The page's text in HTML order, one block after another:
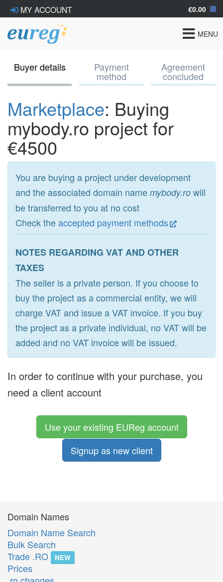
MY ACCOUNT €0.00
Toggle
MENU
Buyer details Payment
method
Agreement
concluded
Marketplace: Buying
mybody.ro project for
€4500
You are buying a project under development
and the associated domain name mybody.ro will
be transferred to you at no cost
Check theaccepted payment methods
NOTES REGARDING VAT AND OTHER
TAXES
The seller is a private person. If you choose to
buy the project as a commercial entity, we will
charge VAT and issue a VAT invoice. If you buy
the project as a private individual, no VAT will be
added and no VAT invoice will be issued.
In order to continue with your purchase, you
need a client account
Use your existing EUReg account
Signup as new client
Domain Names
Domain Name Search
Bulk Search
Trade .RO
NEW
Prices